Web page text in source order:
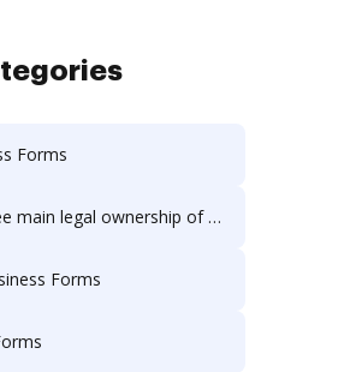
Forms
legal ownership of Business Forms
Forms